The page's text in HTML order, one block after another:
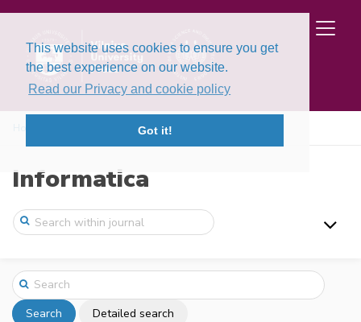
This website uses cookies to ensure you get
the best experience on our website.
Read our Privacy and cookie policy
Got it!
Informatica
Search Detailed search